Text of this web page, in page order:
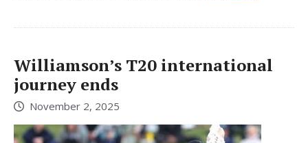
Williamson’s T20 international
journey ends
November 2, 2025